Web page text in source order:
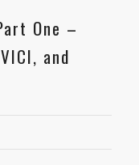
One –
and